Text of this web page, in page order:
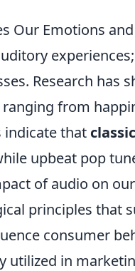
Our Emotions
Research has
from
indicate that
upbeat pop
of audio on
principles that
consumer
utilized in